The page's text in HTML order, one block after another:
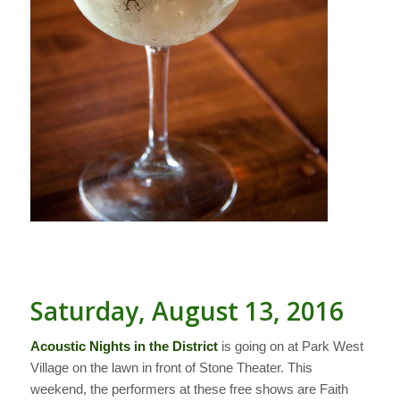
Saturday, August 13, 2016
Acoustic Nights in the Districtis going on at Park West
Village on the lawn in front of Stone Theater. This
weekend, the performers at these free shows are Faith